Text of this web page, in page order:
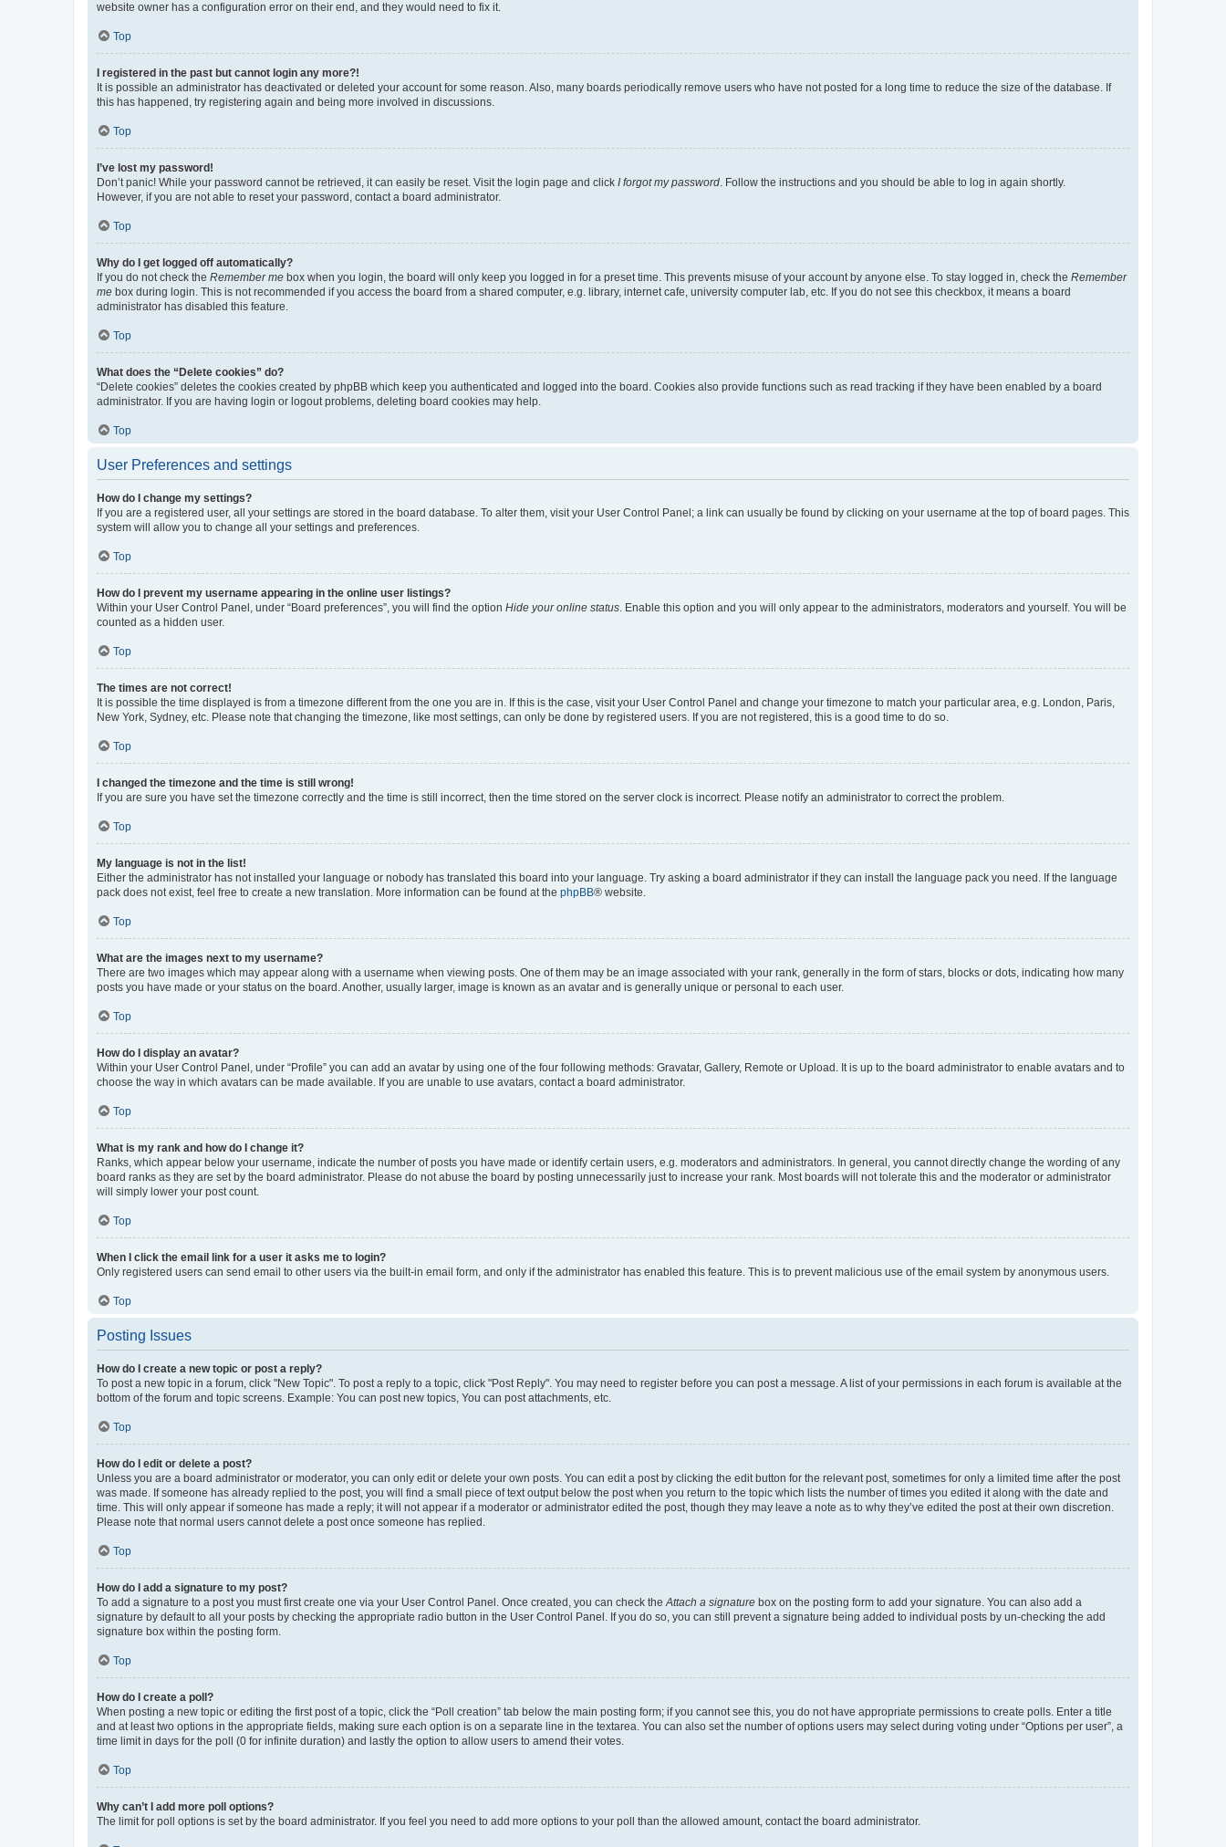
website owner has a configuration error on their end, and they would need to fix it.
Top
I registered in the past but cannot login any more?!
It is possible an administrator has deactivated or deleted your account for some reason. Also, many boards periodically remove users who have not posted for a long time to reduce the size of the database. If
this has happened, try registering again and being more involved in discussions.
Top
I’ve lost my password!
Don’t panic! While your password cannot be retrieved, it can easily be reset. Visit the login page and click I forgot my password. Follow the instructions and you should be able to log in again shortly.
However, if you are not able to reset your password, contact a board administrator.
Top
Why do I get logged off automatically?
If you do not check the Remember me box when you login, the board will only keep you logged in for a preset time. This prevents misuse of your account by anyone else. To stay logged in, check the Remember
me box during login. This is not recommended if you access the board from a shared computer, e.g. library, internet cafe, university computer lab, etc. If you do not see this checkbox, it means a board
administrator has disabled this feature.
Top
What does the “Delete cookies” do?
“Delete cookies” deletes the cookies created by phpBB which keep you authenticated and logged into the board. Cookies also provide functions such as read tracking if they have been enabled by a board
administrator. If you are having login or logout problems, deleting board cookies may help.
Top
User Preferences and settings
How do I change my settings?
If you are a registered user, all your settings are stored in the board database. To alter them, visit your User Control Panel; a link can usually be found by clicking on your username at the top of board pages. This
system will allow you to change all your settings and preferences.
Top
How do I prevent my username appearing in the online user listings?
Within your User Control Panel, under “Board preferences”, you will find the option Hide your online status. Enable this option and you will only appear to the administrators, moderators and yourself. You will be
counted as a hidden user.
Top
The times are not correct!
It is possible the time displayed is from a timezone different from the one you are in. If this is the case, visit your User Control Panel and change your timezone to match your particular area, e.g. London, Paris,
New York, Sydney, etc. Please note that changing the timezone, like most settings, can only be done by registered users. If you are not registered, this is a good time to do so.
Top
I changed the timezone and the time is still wrong!
If you are sure you have set the timezone correctly and the time is still incorrect, then the time stored on the server clock is incorrect. Please notify an administrator to correct the problem.
Top
My language is not in the list!
Either the administrator has not installed your language or nobody has translated this board into your language. Try asking a board administrator if they can install the language pack you need. If the language
pack does not exist, feel free to create a new translation. More information can be found at the phpBB® website.
Top
What are the images next to my username?
There are two images which may appear along with a username when viewing posts. One of them may be an image associated with your rank, generally in the form of stars, blocks or dots, indicating how many
posts you have made or your status on the board. Another, usually larger, image is known as an avatar and is generally unique or personal to each user.
Top
How do I display an avatar?
Within your User Control Panel, under “Profile” you can add an avatar by using one of the four following methods: Gravatar, Gallery, Remote or Upload. It is up to the board administrator to enable avatars and to
choose the way in which avatars can be made available. If you are unable to use avatars, contact a board administrator.
Top
What is my rank and how do I change it?
Ranks, which appear below your username, indicate the number of posts you have made or identify certain users, e.g. moderators and administrators. In general, you cannot directly change the wording of any
board ranks as they are set by the board administrator. Please do not abuse the board by posting unnecessarily just to increase your rank. Most boards will not tolerate this and the moderator or administrator
will simply lower your post count.
Top
When I click the email link for a user it asks me to login?
Only registered users can send email to other users via the built-in email form, and only if the administrator has enabled this feature. This is to prevent malicious use of the email system by anonymous users.
Top
Posting Issues
How do I create a new topic or post a reply?
To post a new topic in a forum, click "New Topic". To post a reply to a topic, click "Post Reply". You may need to register before you can post a message. A list of your permissions in each forum is available at the
bottom of the forum and topic screens. Example: You can post new topics, You can post attachments, etc.
Top
How do I edit or delete a post?
Unless you are a board administrator or moderator, you can only edit or delete your own posts. You can edit a post by clicking the edit button for the relevant post, sometimes for only a limited time after the post
was made. If someone has already replied to the post, you will find a small piece of text output below the post when you return to the topic which lists the number of times you edited it along with the date and
time. This will only appear if someone has made a reply; it will not appear if a moderator or administrator edited the post, though they may leave a note as to why they’ve edited the post at their own discretion.
Please note that normal users cannot delete a post once someone has replied.
Top
How do I add a signature to my post?
To add a signature to a post you must first create one via your User Control Panel. Once created, you can check theAttach a signature box on the posting form to add your signature. You can also add a
signature by default to all your posts by checking the appropriate radio button in the User Control Panel. If you do so, you can still prevent a signature being added to individual posts by un-checking the add
signature box within the posting form.
Top
How do I create a poll?
When posting a new topic or editing the first post of a topic, click the “Poll creation” tab below the main posting form; if you cannot see this, you do not have appropriate permissions to create polls. Enter a title
and at least two options in the appropriate fields, making sure each option is on a separate line in the textarea. You can also set the number of options users may select during voting under “Options per user”, a
time limit in days for the poll (0 for infinite duration) and lastly the option to allow users to amend their votes.
Top
Why can’t I add more poll options?
The limit for poll options is set by the board administrator. If you feel you need to add more options to your poll than the allowed amount, contact the board administrator.